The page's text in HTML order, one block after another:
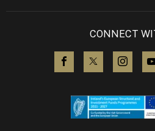
CONNECT
visit us onvisit us on
visit